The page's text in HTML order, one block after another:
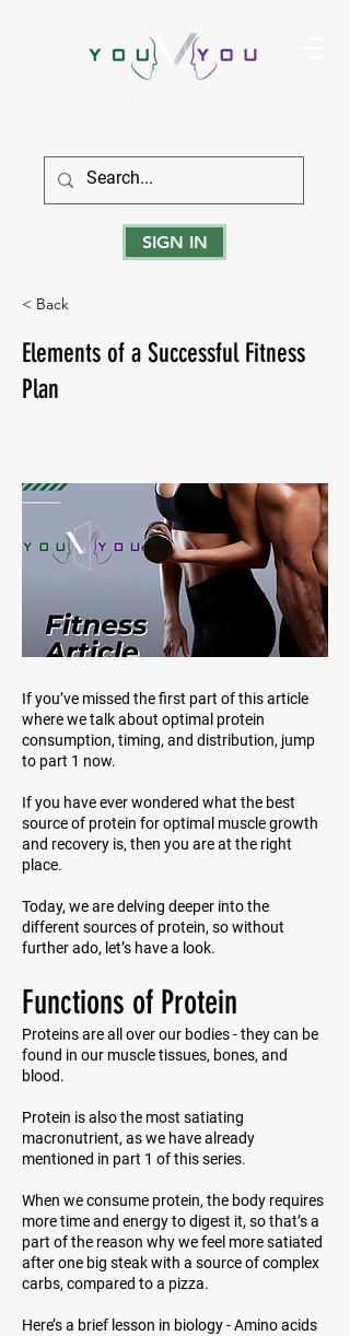
SIGN IN
< Back
Elements of a Successful Fitness
Plan
If you’ve missed the first part of this article
where we talk about optimal protein
consumption, timing, and distribution, jump
to part 1 now.
If you have ever wondered what the best
source of protein for optimal muscle growth
and recovery is, then you are at the right
place.
Today, we are delving deeper into the
different sources of protein, so without
further ado, let’s have a look.
Functions of Protein
Proteins are all over our bodies - they can be
found in our muscle tissues, bones, and
blood.
Protein is also the most satiating
macronutrient, as we have already
mentioned in part 1 of this series.
When we consume protein, the body requires
more time and energy to digest it, so that’s a
part of the reason why we feel more satiated
after one big steak with a source of complex
carbs, compared to a pizza.
Here’s a brief lesson in biology - Amino acids